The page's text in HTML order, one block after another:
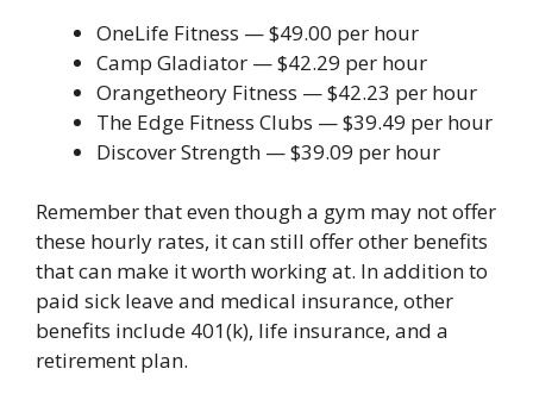
OneLife Fitness — $49.00 per hour
Camp Gladiator — $42.29 per hour
Orangetheory Fitness — $42.23 per hour
The Edge Fitness Clubs — $39.49 per hour
Discover Strength — $39.09 per hour
Remember that even though a gym may not offer
these hourly rates, it can still offer other benefits
that can make it worth working at. In addition to
paid sick leave and medical insurance, other
benefits include 401(k), life insurance, and a
retirement plan.